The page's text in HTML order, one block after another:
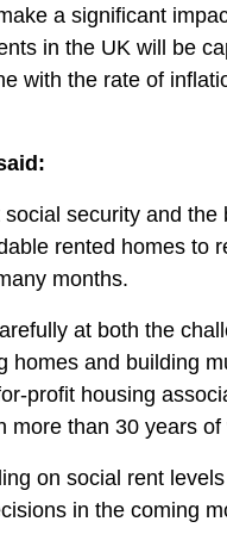
a significant
in the UK will be
with the rate of
security and
rented homes to
months.
at both the
and building
profit housing
than 30 years
on social rent
in the coming